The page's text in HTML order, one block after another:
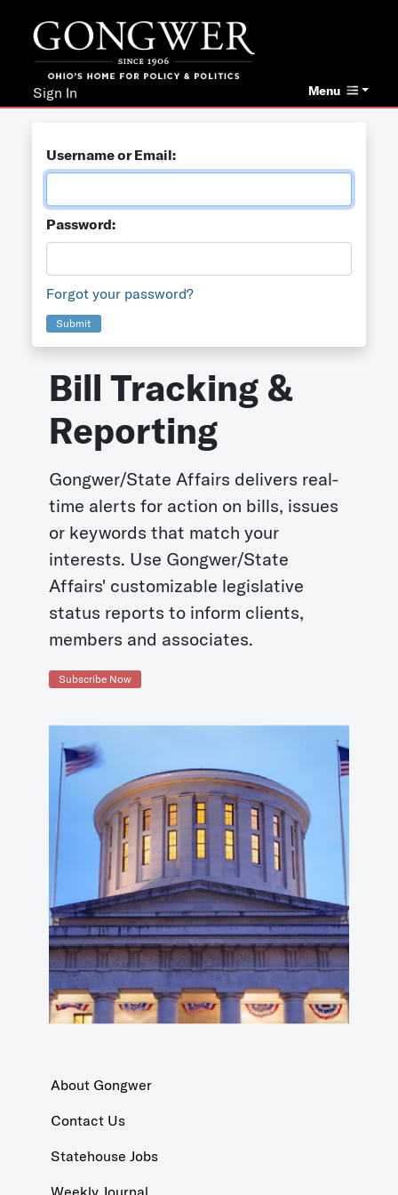
Menu
Sign In
Username or Email:
Password:
Forgot your password?
Submit
Bill Tracking &
Reporting
Gongwer/State Affairs delivers real-
time alerts for action on bills, issues
or keywords that match your
interests. Use Gongwer/State
Affairs' customizable legislative
status reports to inform clients,
members and associates.
Subscribe Now
About Gongwer
Contact Us
Statehouse Jobs